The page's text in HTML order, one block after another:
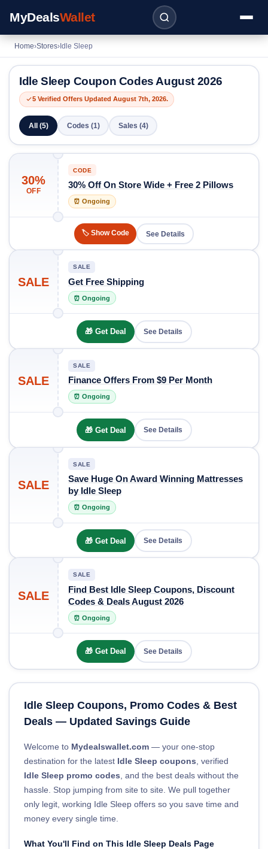
MyDealsWallet
Home›Stores›Idle Sleep
Idle Sleep Coupon Codes August 2026
5 Verified Offers Updated August 7th, 2026.
All (5) Codes (1) Sales (4)
30%
OFF
CODE
30% Off On Store Wide + Free 2 Pillows
⏰ Ongoing
🏷️ Show Code See Details
SALE
SALE
Get Free Shipping
⏰ Ongoing
🎁 Get Deal See Details
SALE
SALE
Finance Offers From $9 Per Month
⏰ Ongoing
🎁 Get Deal See Details
SALE
SALE
Save Huge On Award Winning Mattresses
by Idle Sleep
⏰ Ongoing
🎁 Get Deal See Details
SALE
SALE
Find Best Idle Sleep Coupons, Discount
Codes & Deals August 2026
⏰ Ongoing
🎁 Get Deal See Details
Idle Sleep Coupons, Promo Codes & Best
Deals — Updated Savings Guide
Welcome to Mydealswallet.com — your one-stop
destination for the latest Idle Sleep coupons , verified
Idle Sleep promo codes , and the best deals without the
hassle. Stop jumping from site to site. We pull together
only legit, working Idle Sleep offers so you save time and
money every single time.
What You'll Find on This Idle Sleep Deals Page